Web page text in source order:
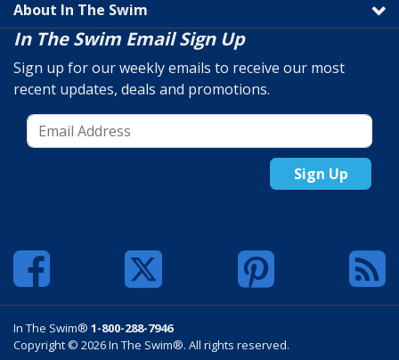
About In The Swim
In The Swim Email Sign Up
Sign up for our weekly emails to receive our most
recent updates, deals and promotions.
Sign Up
In The Swim® 1-800-288-7946
Copyright © 2026 In The Swim®. All rights reserved.